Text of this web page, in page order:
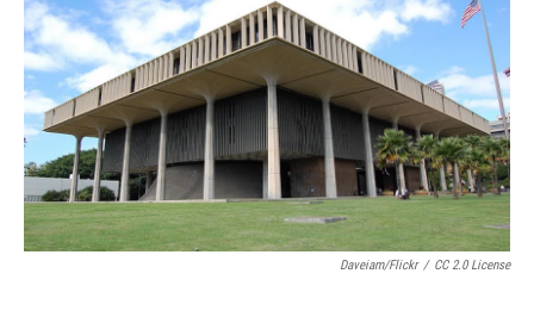
Daveiam/Flickr / CC 2.0 License